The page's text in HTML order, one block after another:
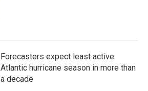
Forecasters expect least active
Atlantic hurricane season in more than
a decade